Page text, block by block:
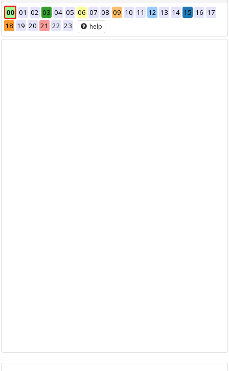
00 01 02 03 04 05 06 07 08 09 10 11 12 13 14 15 16 17
18 19 20 21 22 23 help